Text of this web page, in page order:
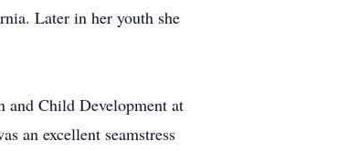
Later in her youth she
and Child Development at
an excellent seamstress